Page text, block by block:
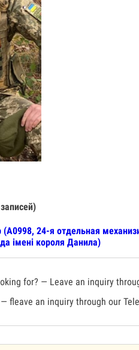
24-я отдельная
імені короля Данила)
for? — Leave an inquiry
fleave an inquiry through our